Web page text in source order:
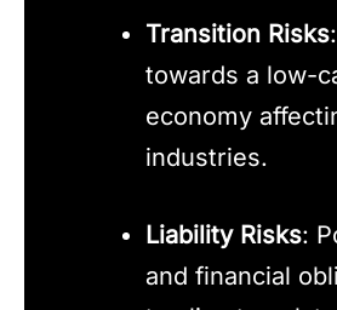
Transition Risks
towards a low-
economy
industries.
Liability Risks:
and financial